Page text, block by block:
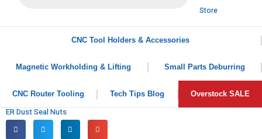
CNC Tool Holders & Accessories
Magnetic Workholding & Lifting Small Parts Deburring
CNC Router Tooling Tech Tips Blog Overstock SALE
ER Dust Seal Nuts